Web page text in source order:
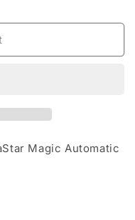
Magic Automatic